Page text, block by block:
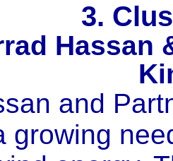
3.
Hassan
and
growing